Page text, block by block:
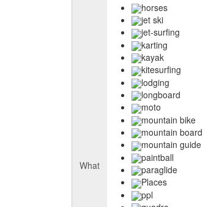
What
horses
jet ski
jet-surfing
karting
kayak
kitesurfing
lodging
longboard
moto
mountain bike
mountain board
mountain guide
paintball
paraglide
Places
ppl